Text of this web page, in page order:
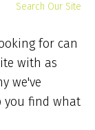
Search Our Site
for can
with as
we've
you find what